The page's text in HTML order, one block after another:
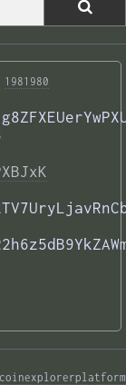
1981980